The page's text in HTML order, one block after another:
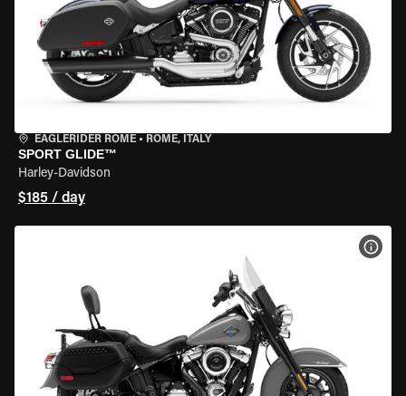
EAGLERIDER ROME • ROME, ITALY
SPORT GLIDE™
Harley-Davidson
$185 / day